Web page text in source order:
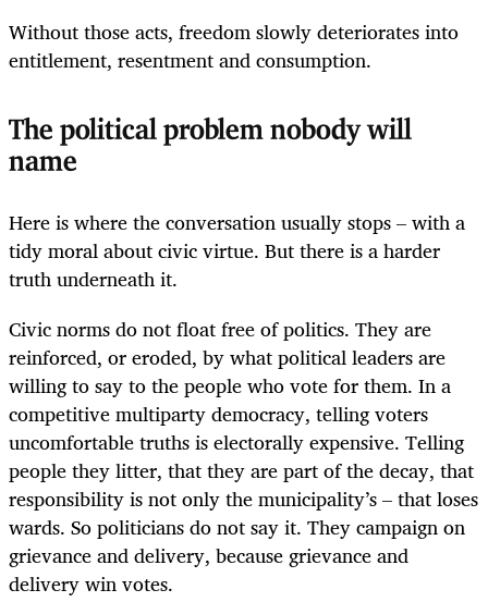
Without those acts, freedom slowly deteriorates into
entitlement, resentment and consumption.
The political problem nobody will
name
Here is where the conversation usually stops – with a
tidy moral about civic virtue. But there is a harder
truth underneath it.
Civic norms do not float free of politics. They are
reinforced, or eroded, by what political leaders are
willing to say to the people who vote for them. In a
competitive multiparty democracy, telling voters
uncomfortable truths is electorally expensive. Telling
people they litter, that they are part of the decay, that
responsibility is not only the municipality’s – that loses
wards. So politicians do not say it. They campaign on
grievance and delivery, because grievance and
delivery win votes.